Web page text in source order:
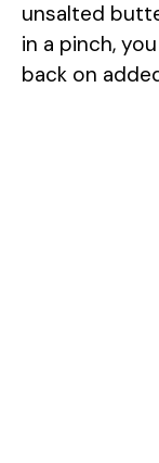
unsalted
in a pinch,
back on